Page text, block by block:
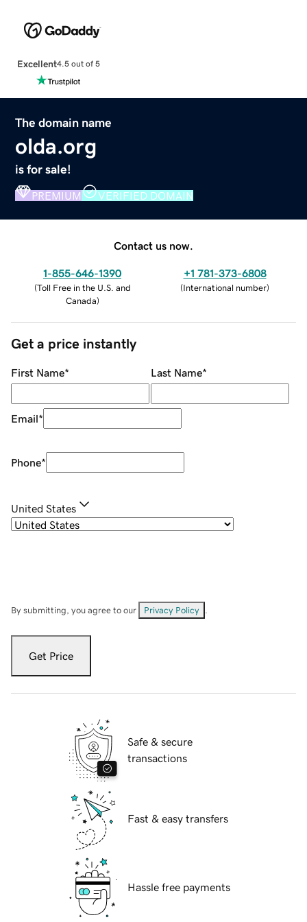
Excellent4.5 out of 5
The domain name
olda.org
is for sale!
PREMIUM VERIFIED DOMAIN
Contact us now.
1-855-646-1390
(Toll Free in the U.S. and
Canada)
+1 781-373-6808
(International number)
Get a price instantly
First Name* Last Name*
Email*
Phone*
United States
By submitting, you agree to our Privacy Policy
Get Price
Safe & secure
transactions
Fast & easy transfers
Hassle free payments